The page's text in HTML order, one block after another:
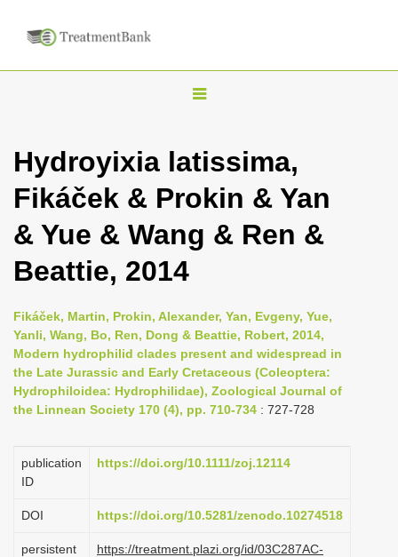
T
g
l
n
i
g
a
t
i
o
n
Hydroyixia latissima,
Fikáček & Prokin & Yan
& Yue & Wang & Ren &
Beattie, 2014
Fikáček, Martin, Prokin, Alexander, Yan, Evgeny, Yue,
Yanli, Wang, Bo, Ren, Dong & Beattie, Robert, 2014,
Modern hydrophilid clades present and widespread in
the Late Jurassic and Early Cretaceous (Coleoptera:
Hydrophiloidea: Hydrophilidae), Zoological Journal of
the Linnean Society 170 (4), pp. 710-734 : 727-728
publication
ID
https://doi.org/10.1111/zoj.12114
DOI https://doi.org/10.5281/zenodo.10274518
persistent
https://treatment.plazi.org/id/03C287AC-